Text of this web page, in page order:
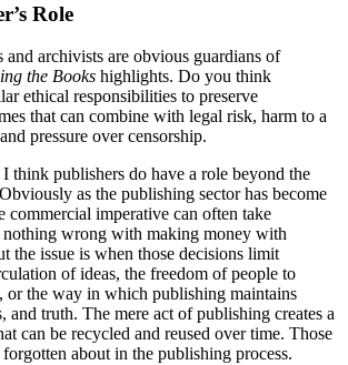
Role
and archivists are obvious guardians of
the Books highlights. Do you think
ethical responsibilities to preserve
that can combine with legal risk, harm to a
pressure over censorship.
I think publishers do have a role beyond the
as the publishing sector has become
commercial imperative can often take
nothing wrong with making money with
the issue is when those decisions limit
of ideas, the freedom of people to
or the way in which publishing maintains
and truth. The mere act of publishing creates a
can be recycled and reused over time. Those
forgotten about in the publishing process.